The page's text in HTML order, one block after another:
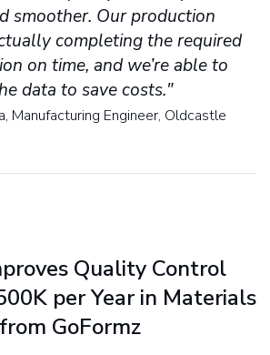
smoother. Our production
completing the required
on time, and we’re able to
data to save costs."
Manufacturing Engineer, Oldcastle
Quality Control
per Year in Materials
GoFormz